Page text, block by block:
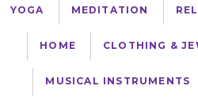
YOGA MEDITATION
HOME CLOTHING &
MUSICAL INSTRUMENTS